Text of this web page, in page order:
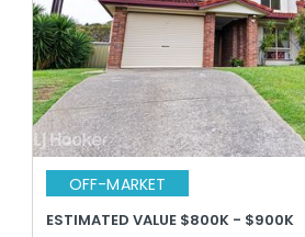
OFF-MARKET
ESTIMATED VALUE $800K - $900K